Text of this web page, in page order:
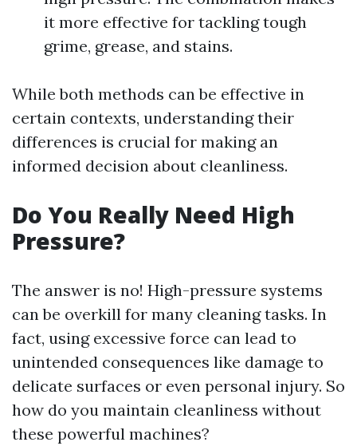
it more effective for tackling tough
grime, grease, and stains.
While both methods can be effective in
certain contexts, understanding their
differences is crucial for making an
informed decision about cleanliness.
Do You Really Need High
Pressure?
The answer is no! High-pressure systems
can be overkill for many cleaning tasks. In
fact, using excessive force can lead to
unintended consequences like damage to
delicate surfaces or even personal injury. So
how do you maintain cleanliness without
these powerful machines?